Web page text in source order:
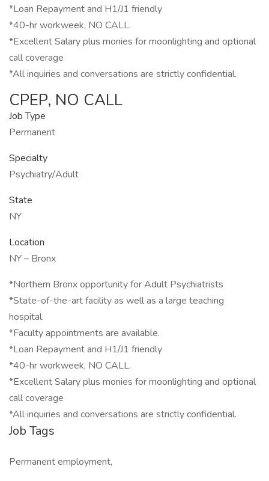
*Loan Repayment and H1/J1 friendly
*40-hr workweek, NO CALL.
*Excellent Salary plus monies for moonlighting and optional
call coverage
*All inquiries and conversations are strictly confidential.
CPEP, NO CALL
Job Type
Permanent
Specialty
Psychiatry/Adult
State
NY
Location
NY – Bronx
*Northern Bronx opportunity for Adult Psychiatrists
*State-of-the-art facility as well as a large teaching
hospital.
*Faculty appointments are available.
*Loan Repayment and H1/J1 friendly
*40-hr workweek, NO CALL.
*Excellent Salary plus monies for moonlighting and optional
call coverage
*All inquiries and conversations are strictly confidential.
Job Tags
Permanent employment,